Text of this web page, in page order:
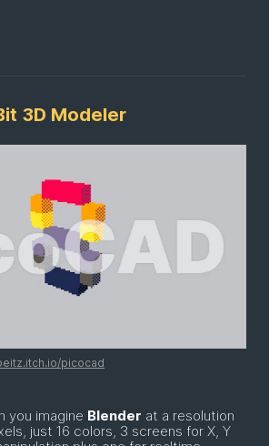
3D Modeler
picocad
you imagine Blender at a resolution
just 16 colors, 3 screens for X, Y